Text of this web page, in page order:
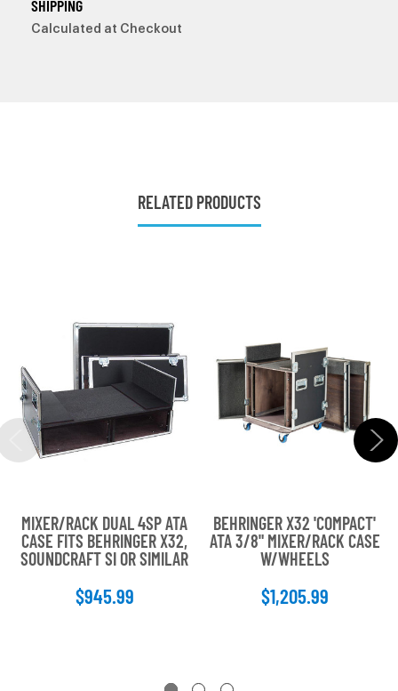
SHIPPING
Calculated at Checkout
RELATED PRODUCTS
MIXER/RACK DUAL 4SP ATA
CASE FITS BEHRINGER X32,
SOUNDCRAFT SI OR SIMILAR
$945.99
BEHRINGER X32 'COMPACT'
ATA 3/8" MIXER/RACK CASE
W/WHEELS
$1,205.99